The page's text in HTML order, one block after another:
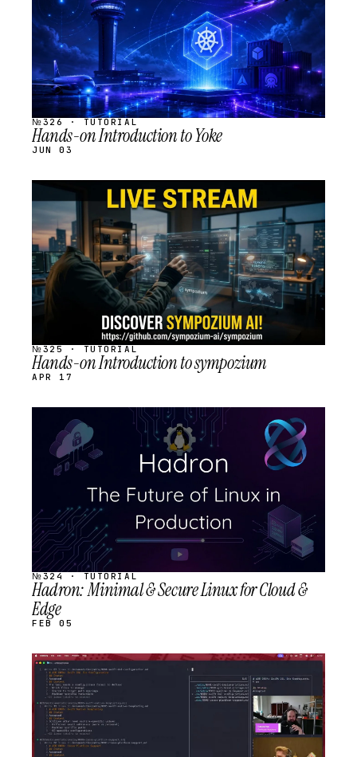
№326 · TUTORIAL
Hands-on Introduction to Yoke
JUN 03
STREAM
SCHEDULED
№325 · TUTORIAL
Hands-on Introduction to sympozium
APR 17
STREAM
SCHEDULED
№324 · TUTORIAL
Hadron: Minimal & Secure Linux for Cloud &
Edge
FEB 05
STREAM
SCHEDULED